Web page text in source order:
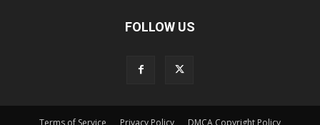
FOLLOW US
Terms of Service Privacy Policy DMCA Copyright Policy